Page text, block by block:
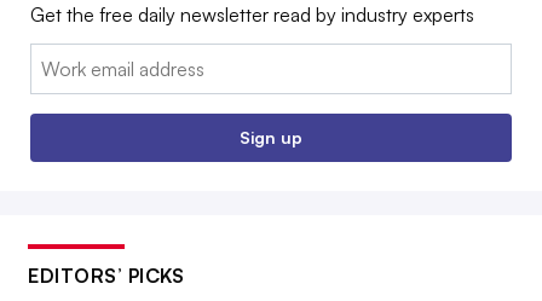
Get the free daily newsletter read by industry experts
Email:
Sign up
EDITORS’ PICKS